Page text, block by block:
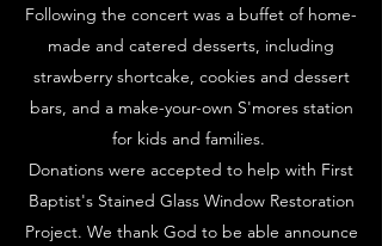
Following the concert was a buffet of home-
made and catered desserts, including
strawberry shortcake, cookies and dessert
bars, and a make-your-own S'mores station
for kids and families.
Donations were accepted to help with First
Baptist's Stained Glass Window Restoration
Project. We thank God to be able announce